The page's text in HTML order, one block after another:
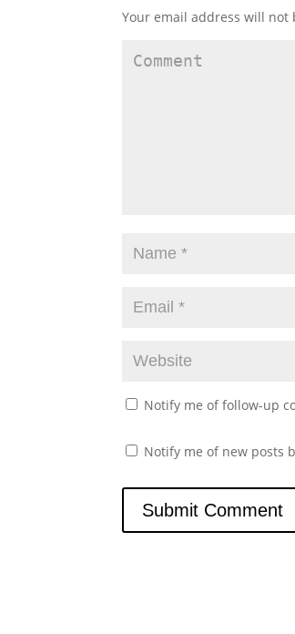
Your email address will not
Notify me of follow-up
Notify me of new posts